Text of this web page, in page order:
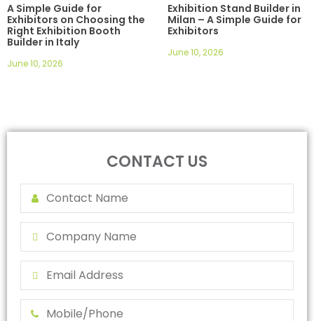
A Simple Guide for
Exhibitors on Choosing the
Right Exhibition Booth
Builder in Italy
June 10, 2026
Exhibition Stand Builder in
Milan – A Simple Guide for
Exhibitors
June 10, 2026
CONTACT US